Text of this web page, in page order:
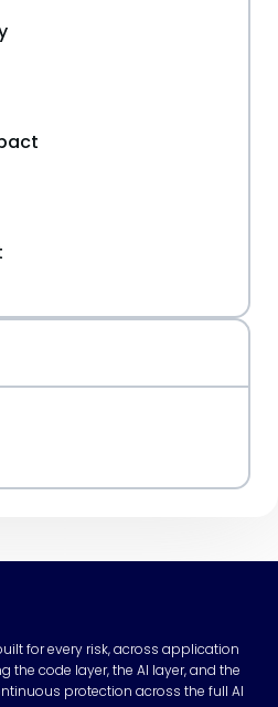
for every risk, across application
the code layer, the AI layer, and the
protection across the full AI